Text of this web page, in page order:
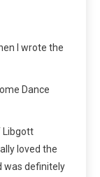
I wrote the
Dance
Libgott
loved the
was definitely